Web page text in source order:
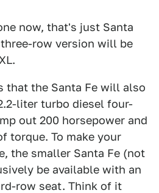
now, that's just Santa
row version will be
that the Santa Fe will also
liter turbo diesel four-
out 200 horsepower and
torque. To make your
the smaller Santa Fe (not
be available with an
row seat. Think of it